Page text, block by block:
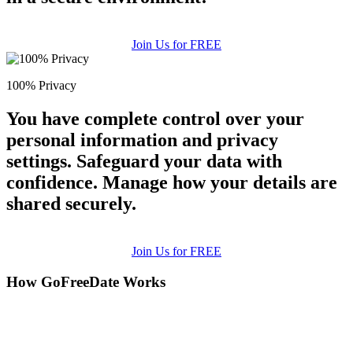
Join Us for FREE
100% Privacy
You have complete control over your
personal information and privacy
settings. Safeguard your data with
confidence. Manage how your details are
shared securely.
Join Us for FREE
How GoFreeDate Works